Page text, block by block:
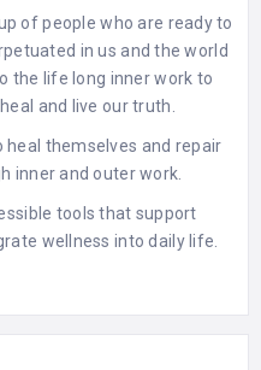
of people who are ready to
in us and the world
the life long inner work to
and live our truth.
heal themselves and repair
inner and outer work.
tools that support
wellness into daily life.